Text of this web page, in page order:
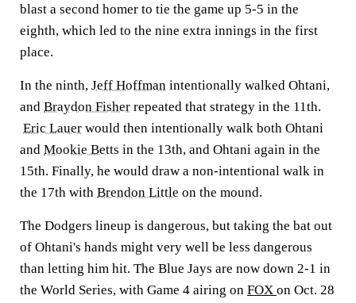
blast a second homer to tie the game up 5-5 in the
eighth, which led to the nine extra innings in the first
place.
In the ninth, Jeff Hoffman intentionally walked Ohtani,
and Braydon Fisher repeated that strategy in the 11th.
Eric Lauer would then intentionally walk both Ohtani
and Mookie Betts in the 13th, and Ohtani again in the
15th. Finally, he would draw a non-intentional walk in
the 17th with Brendon Little on the mound.
The Dodgers lineup is dangerous, but taking the bat out
of Ohtani's hands might very well be less dangerous
than letting him hit. The Blue Jays are now down 2-1 in
the World Series, with Game 4 airing on FOX on Oct. 28